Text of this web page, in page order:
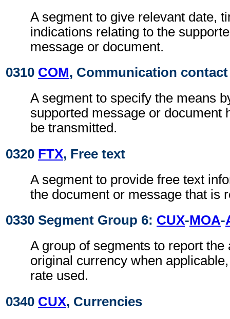
A segment to give relevant date,
indications relating to the
message or document.
0310 COM, Communication contact
A segment to specify the means
supported message or document
be transmitted.
0320 FTX, Free text
A segment to provide free text
the document or message that is
0330 Segment Group 6: CUX-MOA-
A group of segments to report the
original currency when
rate used.
0340 CUX, Currencies